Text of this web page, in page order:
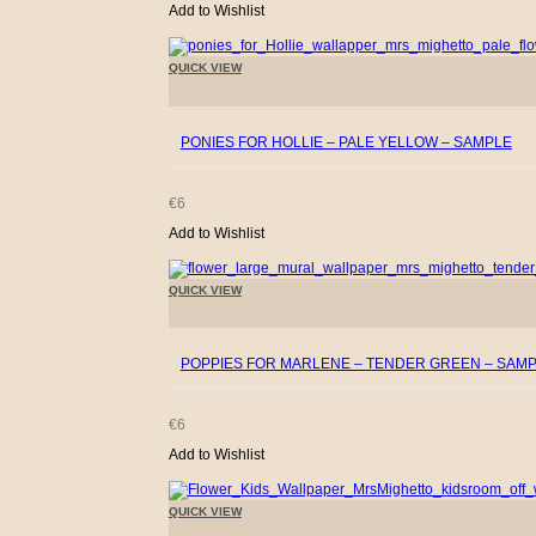
Add to Wishlist
+
QUICK VIEW
PONIES FOR HOLLIE – PALE YELLOW – SAMPLE
€6
Add to Wishlist
+
QUICK VIEW
POPPIES FOR MARLENE – TENDER GREEN –
€6
Add to Wishlist
+
QUICK VIEW